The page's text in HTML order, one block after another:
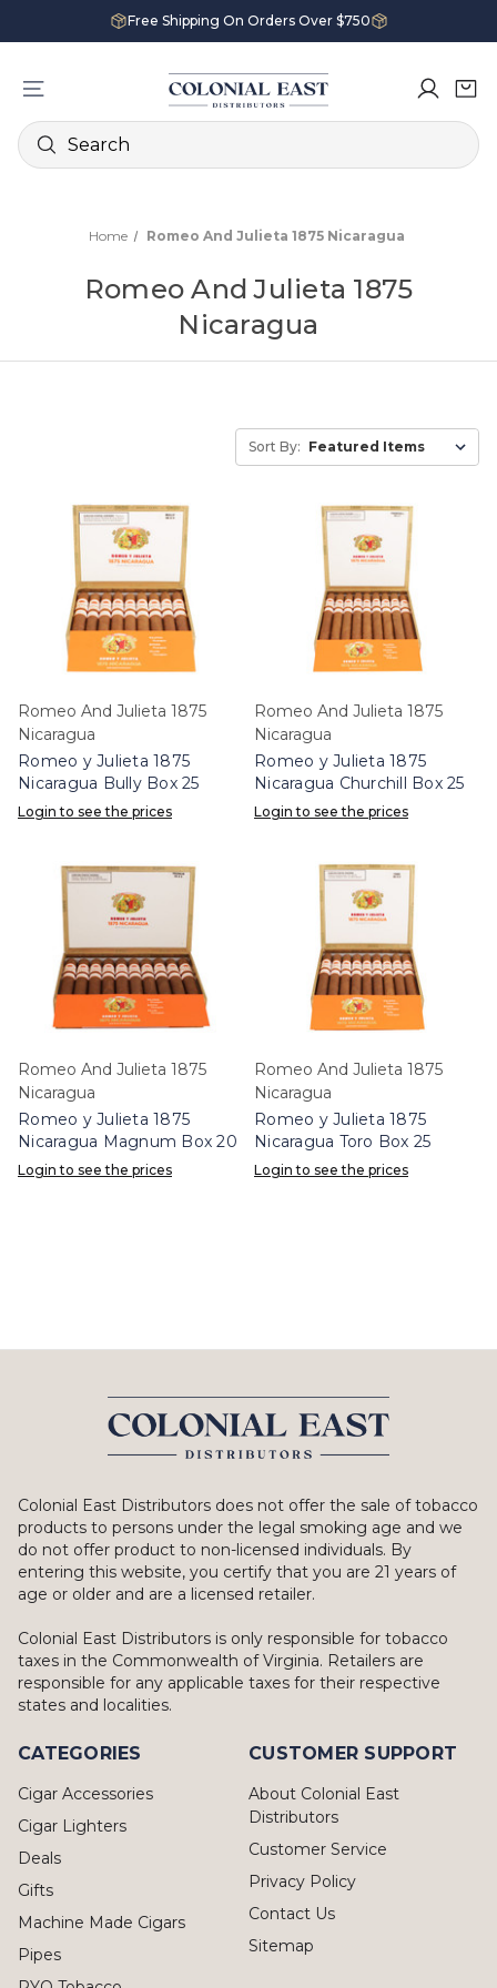
Free Shipping On Orders Over $750
Search
Home Romeo And Julieta 1875 Nicaragua
Romeo And Julieta 1875
Nicaragua
Sort By:
Romeo And Julieta 1875
Nicaragua
Romeo y Julieta 1875
Nicaragua Bully Box 25
Login to see the prices
Romeo And Julieta 1875
Nicaragua
Romeo y Julieta 1875
Nicaragua Churchill Box 25
Login to see the prices
Romeo And Julieta 1875
Nicaragua
Romeo y Julieta 1875
Nicaragua Magnum Box 20
Login to see the prices
Romeo And Julieta 1875
Nicaragua
Romeo y Julieta 1875
Nicaragua Toro Box 25
Login to see the prices
Colonial East Distributors does not offer the sale of tobacco
products to persons under the legal smoking age and we
do not offer product to non-licensed individuals. By
entering this website, you certify that you are 21 years of
age or older and are a licensed retailer.
Colonial East Distributors is only responsible for tobacco
taxes in the Commonwealth of Virginia. Retailers are
responsible for any applicable taxes for their respective
states and localities.
CATEGORIES
Cigar Accessories
Cigar Lighters
Deals
Gifts
Machine Made Cigars
Pipes
CUSTOMER SUPPORT
About Colonial East
Distributors
Customer Service
Privacy Policy
Contact Us
Sitemap